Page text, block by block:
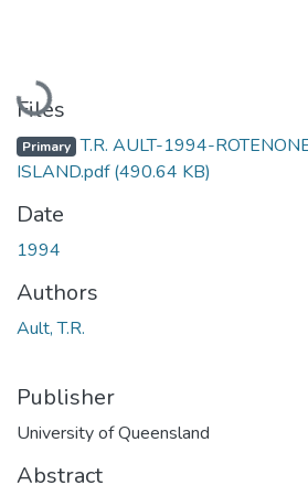
Loading...
Files
Primary T.R. AULT-1994-
ISLAND.pdf(490.64 KB)
Date
1994
Authors
Ault, T.R.
Publisher
University of Queensland
Abstract